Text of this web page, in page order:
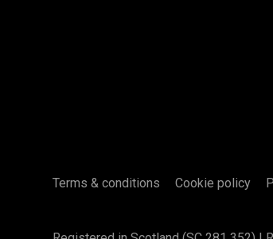
Terms & conditions Cookie policy